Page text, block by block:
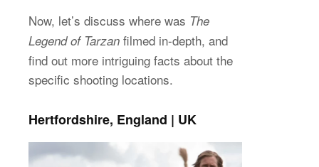
Now, let’s discuss where was The
Legend of Tarzan filmed in-depth, and
find out more intriguing facts about the
specific shooting locations.
Hertfordshire, England | UK